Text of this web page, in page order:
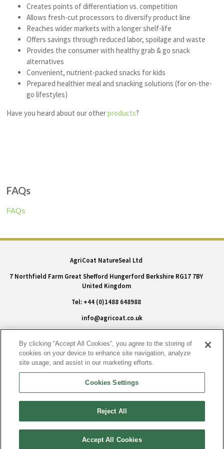
Creates points of differentiation vs. competition
Allows fresh-cut processors to diversify product line
Reaches wider markets with a longer shelf-life
Offers savings through reduced labor, spoilage and waste
Provides the consumer with healthy grab & go snack
alternatives
Convenient, nutrient-packed snacks for kids
Prepared healthier meal and snacking solutions (for on-the-
go lifestyles)
Have you heard about our otherproducts?
FAQs
FAQs
AgriCoat NatureSeal Ltd
7 Northfield Farm Great Shefford Hungerford Berkshire RG17 7BY
United Kingdom
Tel: +44 (0)1488 648988
info@agricoat.co.uk
Terms & Policy
Privacy Policy
Conditions of Sale
Modern Slavery Statement
Cookie Policy
Accessibility
|Cookies Settings
By clicking “Accept All Cookies”, you agree to the storing of
cookies on your device to enhance site navigation, analyze
site usage, and assist in our marketing efforts.
Cookies Settings
Reject All
Accept All Cookies